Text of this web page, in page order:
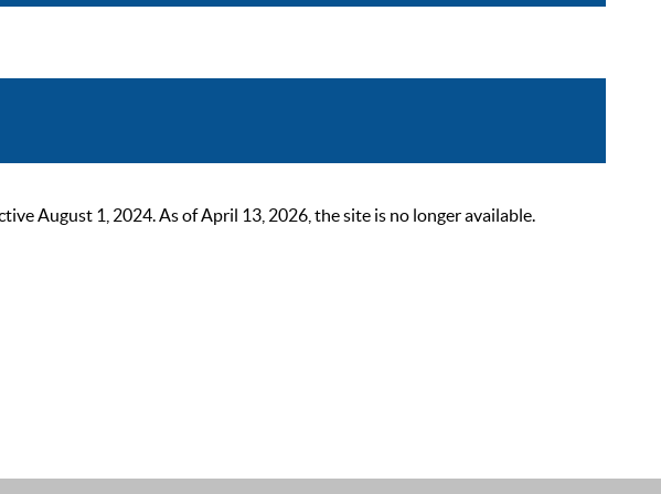
August 1, 2024. As of April 13, 2026, the site is no longer available.